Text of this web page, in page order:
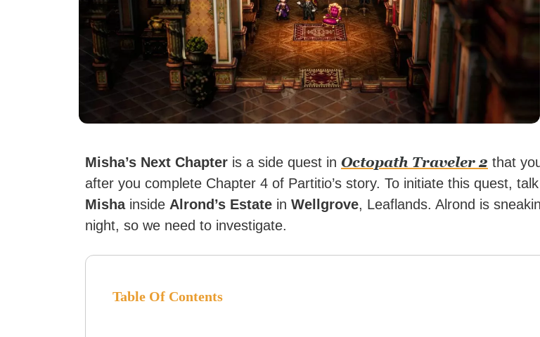
Misha’s Next Chapter is a side quest in Octopath Traveler 2 that
after you complete Chapter 4 of Partitio’s story. To initiate this quest,
Mishainside Alrond’s Estate in Wellgrove, Leaflands. Alrond is
night, so we need to investigate.
Table Of Contents